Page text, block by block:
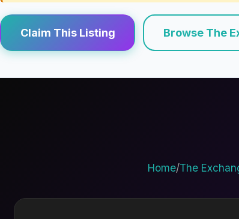
Claim This Listing Browse The
Home/The